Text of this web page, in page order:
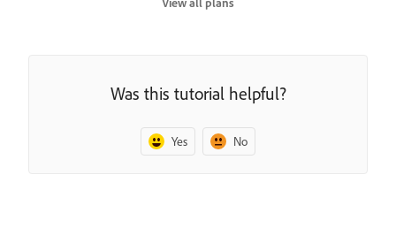
Was this tutorial helpful?
Yes No